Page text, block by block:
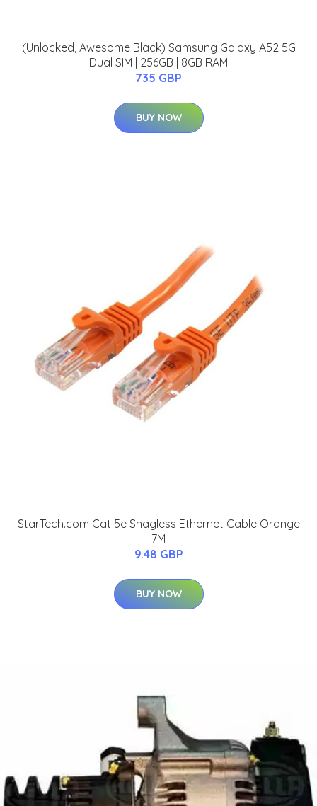
(Unlocked, Awesome Black) Samsung Galaxy A52 5G
Dual SIM | 256GB | 8GB RAM
735 GBP
BUY NOW
StarTech.com Cat 5e Snagless Ethernet Cable Orange
7M
9.48 GBP
BUY NOW